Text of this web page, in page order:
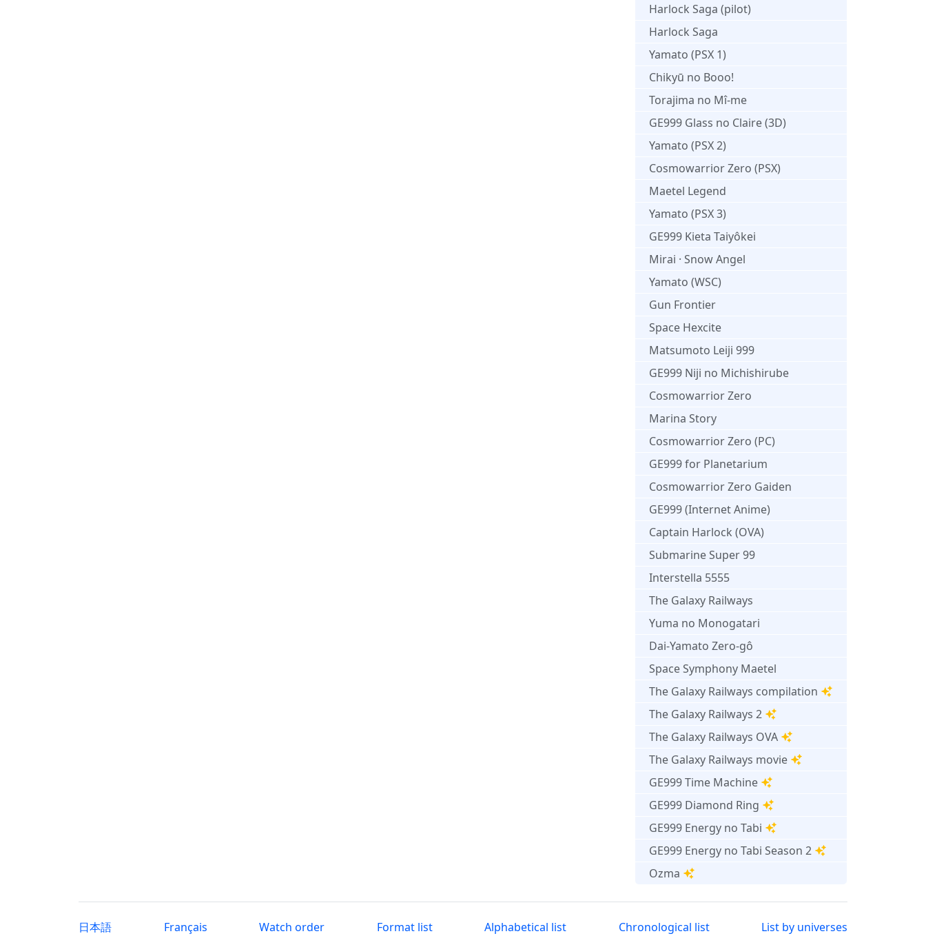
Harlock Saga (pilot)
Harlock Saga
Yamato (PSX 1)
Chikyū no Booo!
Torajima no Mî-me
GE999 Glass no Claire (3D)
Yamato (PSX 2)
Cosmowarrior Zero (PSX)
Maetel Legend
Yamato (PSX 3)
GE999 Kieta Taiyôkei
Mirai · Snow Angel
Yamato (WSC)
Gun Frontier
Space Hexcite
Matsumoto Leiji 999
GE999 Niji no Michishirube
Cosmowarrior Zero
Marina Story
Cosmowarrior Zero (PC)
GE999 for Planetarium
Cosmowarrior Zero Gaiden
GE999 (Internet Anime)
Captain Harlock (OVA)
Submarine Super 99
Interstella 5555
The Galaxy Railways
Yuma no Monogatari
Dai-Yamato Zero-gô
Space Symphony Maetel
The Galaxy Railways compilation
The Galaxy Railways 2
The Galaxy Railways OVA
The Galaxy Railways movie
GE999 Time Machine
GE999 Diamond Ring
GE999 Energy no Tabi
GE999 Energy no Tabi Season 2
Ozma
日本語 Français Watch order Format list Alphabetical list Chronological list List by universes